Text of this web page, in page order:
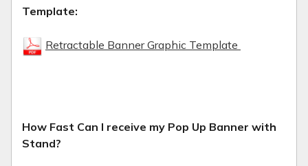
Template:
Retractable Banner Graphic Template
How Fast Can I receive my Pop Up Banner with
Stand?